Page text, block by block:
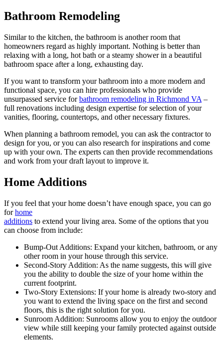
Bathroom Remodeling
Similar to the kitchen, the bathroom is another room that
homeowners regard as highly important. Nothing is better than
relaxing with a long, hot bath or a steamy shower in a beautiful
bathroom space after a long, exhausting day.
If you want to transform your bathroom into a more modern and
functional space, you can hire professionals who provide
unsurpassed service forbathroom remodeling in Richmond VA –
full renovations including design expertise for selection of your
vanities, flooring, countertops, and other necessary fixtures.
When planning a bathroom remodel, you can ask the contractor to
design for you, or you can also research for inspirations and come
up with your own. The experts can then provide recommendations
and work from your draft layout to improve it.
Home Additions
If you feel that your home doesn’t have enough space, you can go
forhome
additions to extend your living area. Some of the options that you
can choose from include:
Bump-Out Additions: Expand your kitchen, bathroom, or any
other room in your house through this service.
Second-Story Addition: As the name suggests, this will give
you the ability to double the size of your home within the
current footprint.
Two-Story Extensions: If your home is already two-story and
you want to extend the living space on the first and second
floors, this is the right solution for you.
Sunroom Addition: Sunrooms allow you to enjoy the outdoor
view while still keeping your family protected against outside
elements.